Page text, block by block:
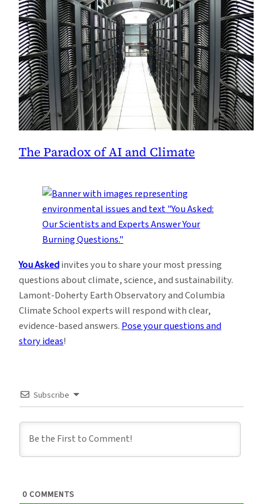
The Paradox of AI and Climate
You Askedinvites you to share your most pressing
questions about climate, science, and sustainability.
Lamont-Doherty Earth Observatory and Columbia
Climate School experts will respond with clear,
evidence-based answers. Pose your questions and
story ideas!
Subscribe
0 COMMENTS